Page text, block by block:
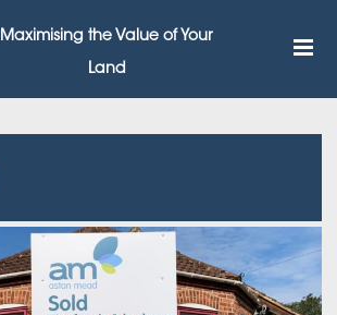
Maximising the Value of Your
Land